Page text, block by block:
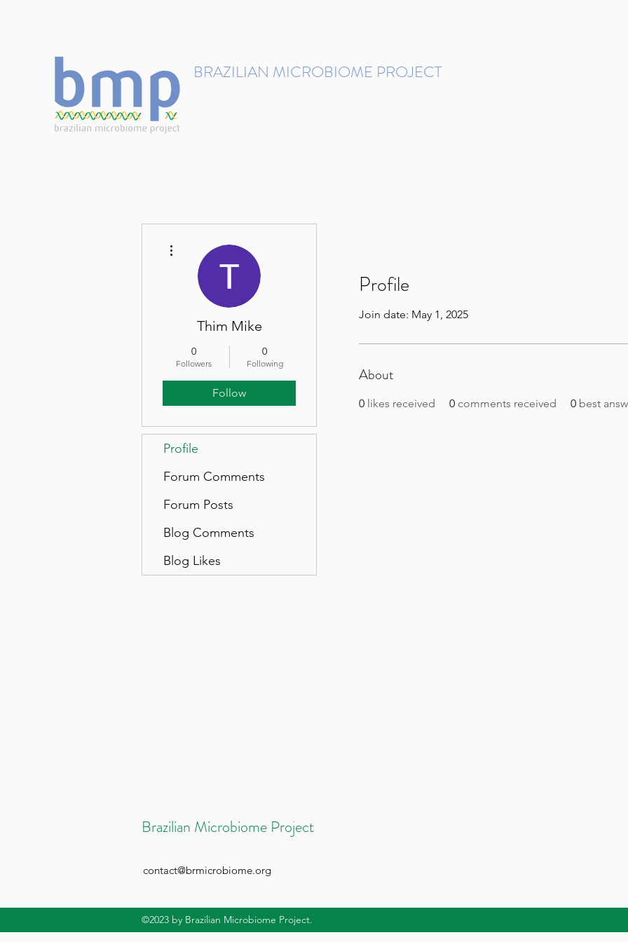
BRAZILIAN MICROBIOME PROJECT
Profile
Join date: May 1, 2025
About
0 likes received 0 comments received 0 best
Thim Mike
0
Followers
0
Following
Follow
Profile
Forum Comments
Forum Posts
Blog Comments
Blog Likes
Brazilian Microbiome Project
contact@brmicrobiome.org
©2023 by Brazilian Microbiome Project.